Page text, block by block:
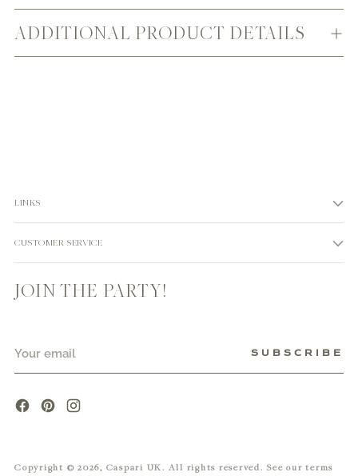
ADDITIONAL PRODUCT DETAILS
LINKS
CUSTOMER SERVICE
JOIN THE PARTY!
email
SUBSCRIBE
Copyright © 2026, Caspari UK. All rights reserved. See our terms